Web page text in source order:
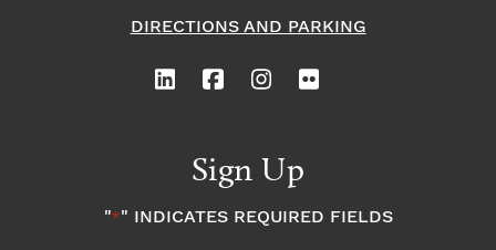
DIRECTIONS AND PARKING
Sign Up
"*" INDICATES REQUIRED FIELDS